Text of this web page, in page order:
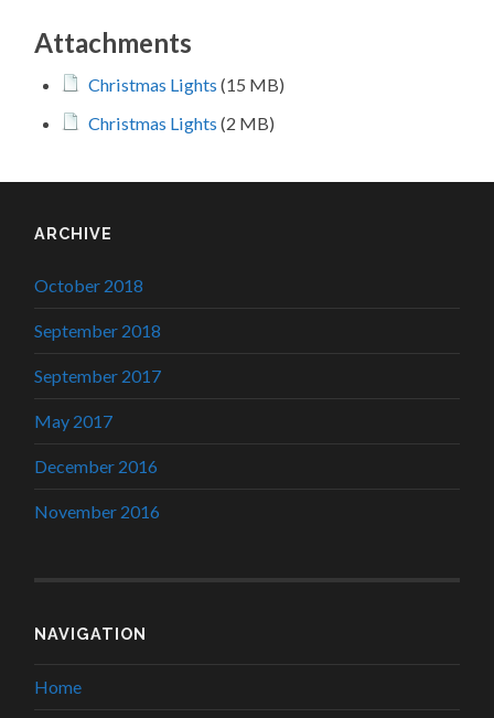
Attachments
Christmas Lights (15 MB)
Christmas Lights (2 MB)
ARCHIVE
October 2018
September 2018
September 2017
May 2017
December 2016
November 2016
NAVIGATION
Home